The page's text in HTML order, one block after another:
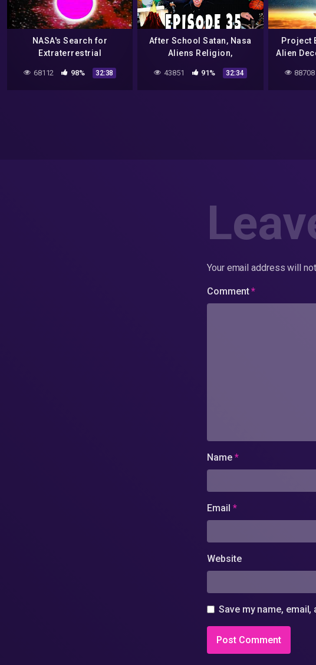
NASA's Search for
Extraterrestrial
68112 98% 32:38
After School Satan, Nasa
Aliens Religion,
Crash a City Council & a
43851 91% 32:34
Project
Alien
88708
Your email address will
Comment*
Name *
Email *
Website
Save my name,